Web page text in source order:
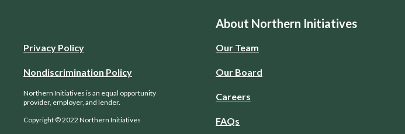
Privacy Policy
Nondiscrimination Policy
Northern Initiatives is an equal opportunity
provider, employer, and lender.
Copyright © 2022 Northern Initiatives
About Northern Initiatives
Our Team
Our Board
Careers
FAQs